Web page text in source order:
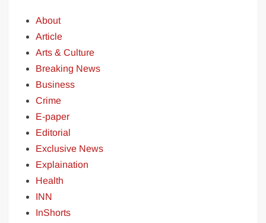
About
Article
Arts & Culture
Breaking News
Business
Crime
E-paper
Editorial
Exclusive News
Explaination
Health
INN
InShorts